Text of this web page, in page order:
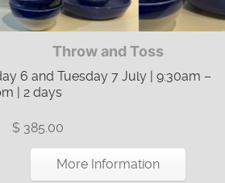
Throw and Toss
6 and Tuesday 7 July | 9:30am –
| 2 days
$ 385.00
More Information